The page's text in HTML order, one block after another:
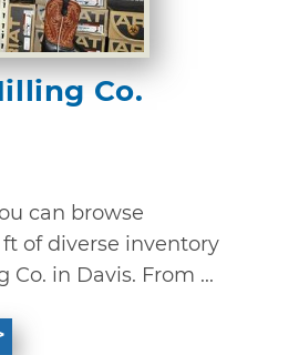
Co.
can browse
of diverse inventory
in Davis. From ...